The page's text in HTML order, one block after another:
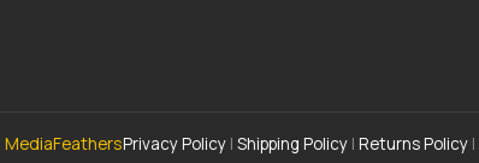
MediaFeathersPrivacy Policy | Shipping Policy | Returns Policy |